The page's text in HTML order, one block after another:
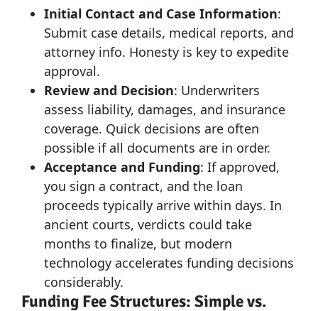
Initial Contact and Case Information:
Submit case details, medical reports, and
attorney info. Honesty is key to expedite
approval.
Review and Decision: Underwriters
assess liability, damages, and insurance
coverage. Quick decisions are often
possible if all documents are in order.
Acceptance and Funding: If approved,
you sign a contract, and the loan
proceeds typically arrive within days. In
ancient courts, verdicts could take
months to finalize, but modern
technology accelerates funding decisions
considerably.
Funding Fee Structures: Simple vs.